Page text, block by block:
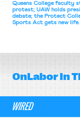
Queens College faculty
protest; UAW holds
debate; the Protect
Sports Act gets new life.
OnLaborIn
WIRED